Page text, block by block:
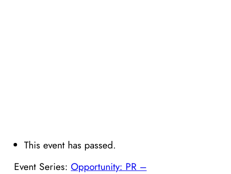
This event has passed.
Event Series: Opportunity: PR –